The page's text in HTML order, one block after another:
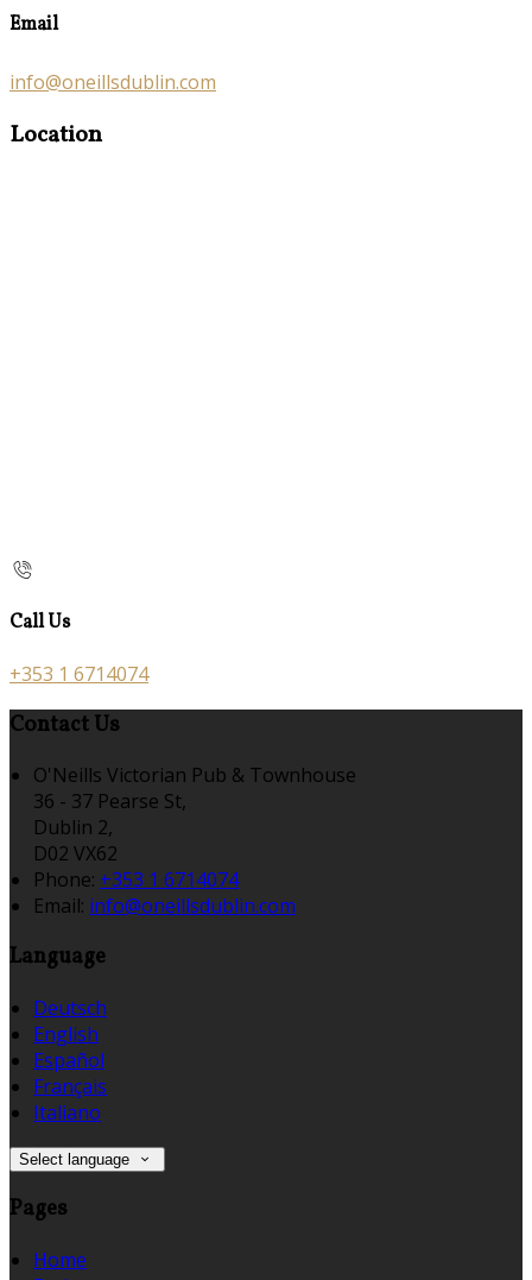
Email
info@oneillsdublin.com
Location
Call Us
+353 1 6714074
Contact Us
O'Neills Victorian Pub & Townhouse
36 - 37 Pearse St,
Dublin 2,
D02 VX62
Phone: +353 1 6714074
Email: info@oneillsdublin.com
Language
Deutsch
English
Español
Français
Italiano
Select language
Pages
Home